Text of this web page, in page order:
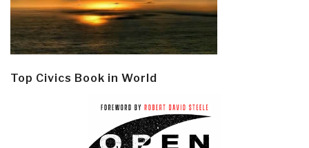
Top Civics Book in World